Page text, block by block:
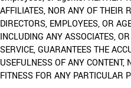
AFFILIATES, NOR ANY OF THEIR
DIRECTORS, EMPLOYEES, OR
INCLUDING ANY ASSOCIATES,
SERVICE, GUARANTEES THE
USEFULNESS OF ANY
FITNESS FOR ANY PARTICULAR